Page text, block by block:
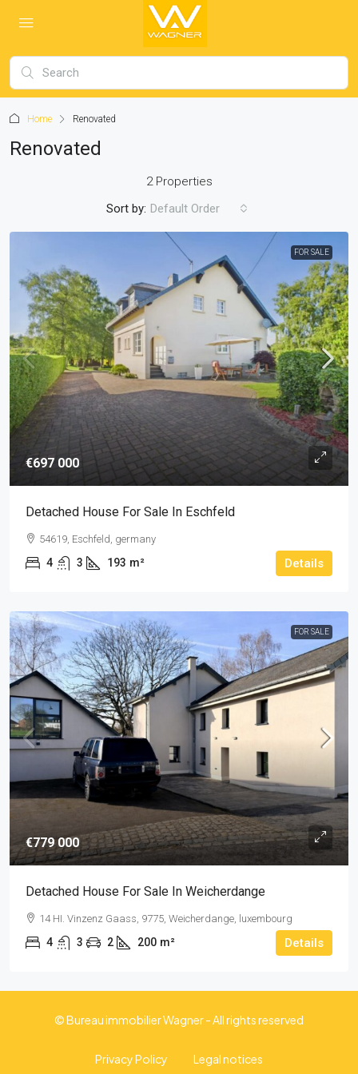
Home Renovated
Renovated
2 Properties
Sort by: Default Order
FOR SALE
€697 000
Detached House For Sale In Eschfeld
54619, Eschfeld, germany
4 3 193 m² Details
FOR SALE
€779 000
Detached House For Sale In Weicherdange
14 HI. Vinzenz Gaass, 9775, Weicherdange, luxembourg
4 3 2 200 m² Details
© Bureau immobilier Wagner - All rights reserved
Privacy Policy Legal notices